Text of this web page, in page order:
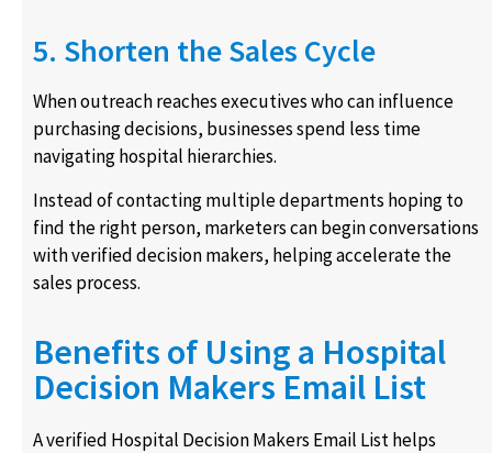
5. Shorten the Sales Cycle
When outreach reaches executives who can influence
purchasing decisions, businesses spend less time
navigating hospital hierarchies.
Instead of contacting multiple departments hoping to
find the right person, marketers can begin conversations
with verified decision makers, helping accelerate the
sales process.
Benefits of Using a Hospital
Decision Makers Email List
A verified Hospital Decision Makers Email List helps